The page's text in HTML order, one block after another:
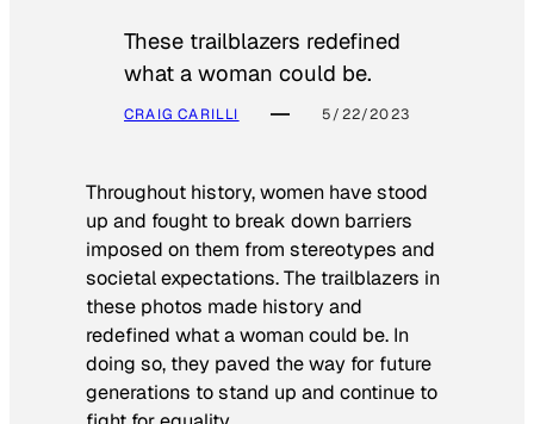
These trailblazers redefined
what a woman could be.
CRAIG CARILLI 5/22/2023
Throughout history, women have stood
up and fought to break down barriers
imposed on them from stereotypes and
societal expectations. The trailblazers in
these photos made history and
redefined what a woman could be. In
doing so, they paved the way for future
generations to stand up and continue to